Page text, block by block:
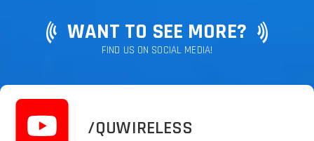
WANT TO SEE MORE?
FIND US ON SOCIAL MEDIA!
/QUWIRELESS